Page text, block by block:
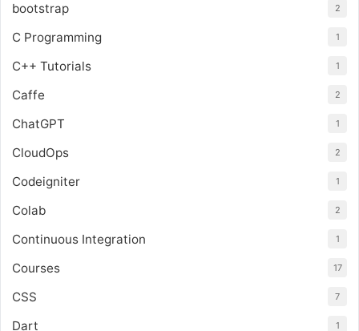
bootstrap 2
C Programming 1
C++ Tutorials 1
Caffe 2
ChatGPT 1
CloudOps 2
Codeigniter 1
Colab 2
Continuous Integration 1
Courses 17
CSS 7
Dart 1